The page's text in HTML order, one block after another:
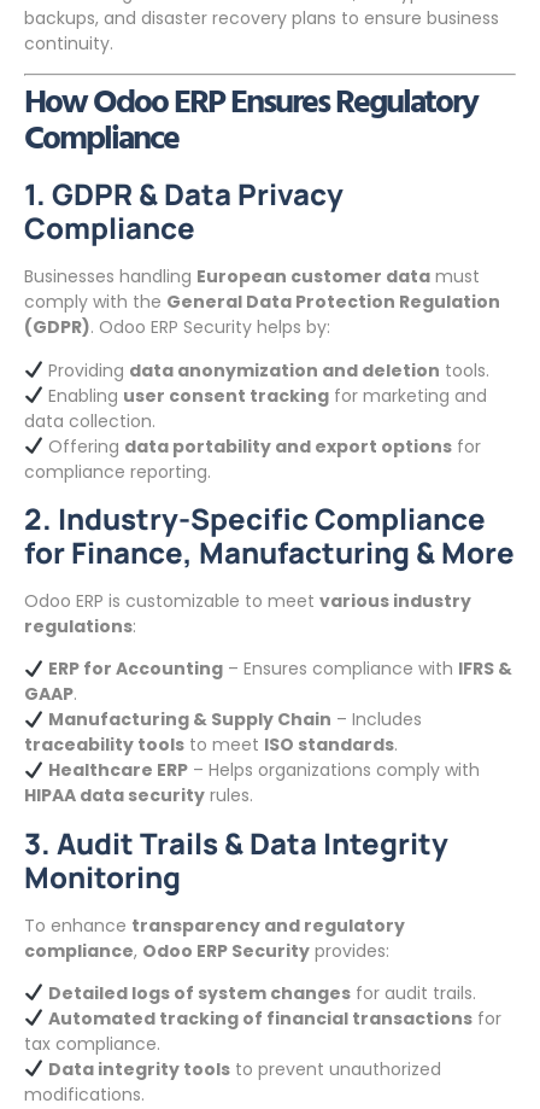
backups, and disaster recovery plans to ensure business
continuity.
How Odoo ERP Ensures Regulatory
Compliance
1. GDPR & Data Privacy
Compliance
Businesses handling European customer data must
comply with the General Data Protection Regulation
(GDPR). Odoo ERP Security helps by:
Providing data anonymization and deletion tools.
Enabling user consent trackingfor marketing and
data collection.
Offering data portability and export optionsfor
compliance reporting.
2. Industry-Specific Compliance
for Finance, Manufacturing & More
Odoo ERP is customizable to meet various industry
regulations:
ERP for Accounting– Ensures compliance with IFRS &
GAAP.
Manufacturing & Supply Chain – Includes
traceability tools to meet ISO standards.
Healthcare ERP– Helps organizations comply with
HIPAA data security rules.
3. Audit Trails & Data Integrity
Monitoring
To enhance transparency and regulatory
compliance, Odoo ERP Security provides:
Detailed logs of system changesfor audit trails.
Automated tracking of financial transactionsfor
tax compliance.
Data integrity toolsto prevent unauthorized
modifications.